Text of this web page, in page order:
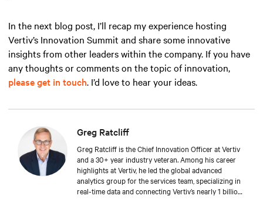
In the next blog post, I’ll recap my experience hosting
Vertiv’s Innovation Summit and share some innovative
insights from other leaders within the company. If you have
any thoughts or comments on the topic of innovation,
please get in touch. I’d love to hear your ideas.
Greg Ratcliff
Greg Ratcliff is the Chief Innovation Officer at Vertiv
and a 30+ year industry veteran. Among his career
highlights at Vertiv, he led the global advanced
analytics group for the services team, specializing in
real-time data and connecting Vertiv’s nearly 1 billion